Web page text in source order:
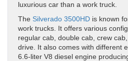
luxurious car than a work truck.
The Silverado 3500HD is known
work trucks. It offers various
regular cab, double cab, crew
drive. It also comes with different
6.6-liter V8 diesel engine